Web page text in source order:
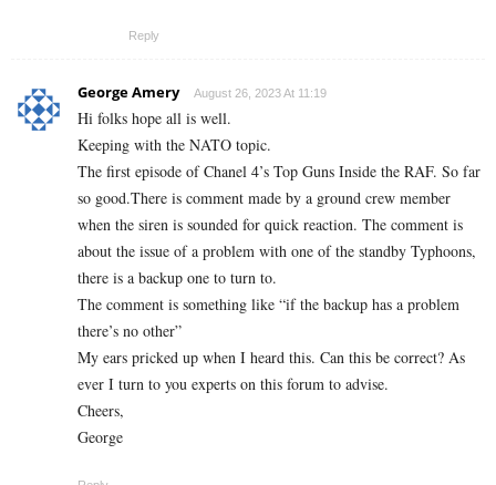
Reply
George Amery August 26, 2023 At 11:19
Hi folks hope all is well.
Keeping with the NATO topic.
The first episode of Chanel 4’s Top Guns Inside the RAF. So far
so good.There is comment made by a ground crew member
when the siren is sounded for quick reaction. The comment is
about the issue of a problem with one of the standby Typhoons,
there is a backup one to turn to.
The comment is something like “if the backup has a problem
there’s no other”
My ears pricked up when I heard this. Can this be correct? As
ever I turn to you experts on this forum to advise.
Cheers,
George